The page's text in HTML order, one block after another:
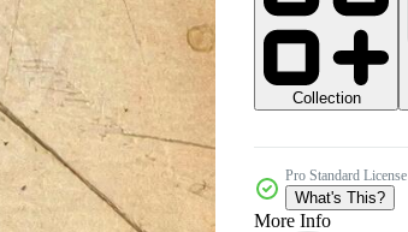
Collection
Pro Standard License
What's This?
More Info